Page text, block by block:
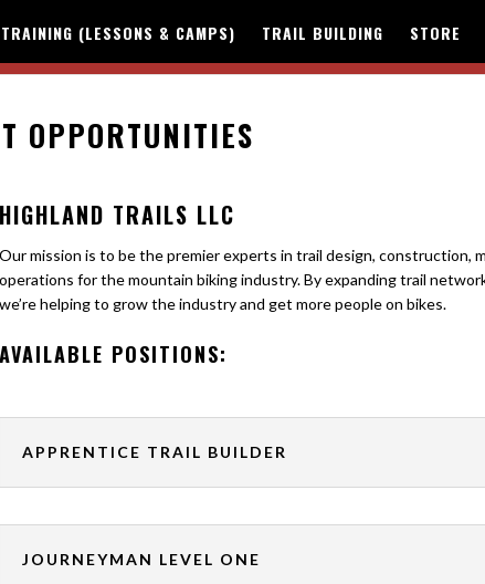
TRAINING (LESSONS & CAMPS) TRAIL BUILDING STORE
OPPORTUNITIES
HIGHLAND TRAILS LLC
Our mission is to be the premier experts in trail design, construction,
operations for the mountain biking industry. By expanding trail
we’re helping to grow the industry and get more people on bikes.
AVAILABLE POSITIONS:
APPRENTICE TRAIL BUILDER
JOURNEYMAN LEVEL ONE